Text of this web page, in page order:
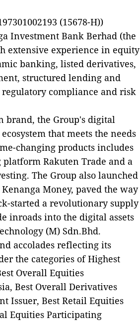
(15678-H))
Investment Bank Berhad (the
extensive experience in equity
banking, listed derivatives,
structured lending and
compliance and risk
brand, the Group's digital
that meets the needs
changing products includes
Rakuten Trade and a
The Group also launched
Money, paved the way
started a revolutionary supply
inroads into the digital assets
(M) Sdn.Bhd.
accolades reflecting its
the categories of Highest
Overall Equities
Best Overall Derivatives
Issuer, Best Retail Equities
Equities Participating